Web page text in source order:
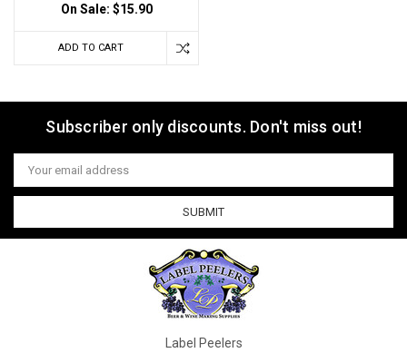
On Sale: $15.90
ADD TO CART
Subscriber only discounts. Don't miss out!
Email
Address
Label Peelers